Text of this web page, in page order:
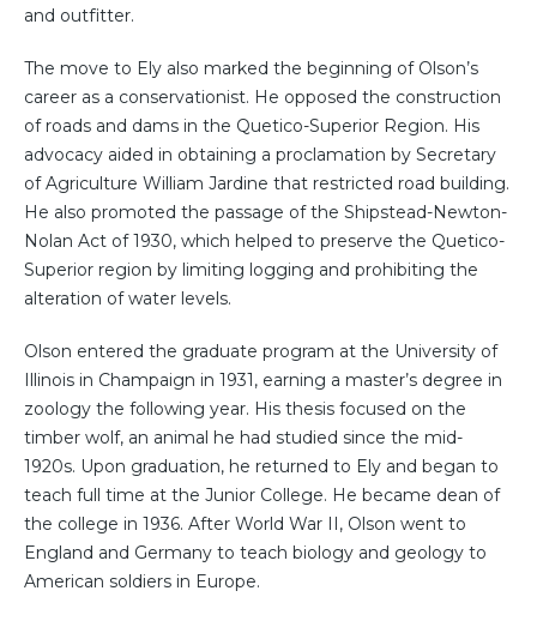
and outfitter.
The move to Ely also marked the beginning of Olson’s
career as a conservationist. He opposed the construction
of roads and dams in the Quetico-Superior Region. His
advocacy aided in obtaining a proclamation by Secretary
of Agriculture William Jardine that restricted road building.
He also promoted the passage of the Shipstead-Newton-
Nolan Act of 1930, which helped to preserve the Quetico-
Superior region by limiting logging and prohibiting the
alteration of water levels.
Olson entered the graduate program at the University of
Illinois in Champaign in 1931, earning a master’s degree in
zoology the following year. His thesis focused on the
timber wolf, an animal he had studied since the mid-
1920s. Upon graduation, he returned to Ely and began to
teach full time at the Junior College. He became dean of
the college in 1936. After World War II, Olson went to
England and Germany to teach biology and geology to
American soldiers in Europe.